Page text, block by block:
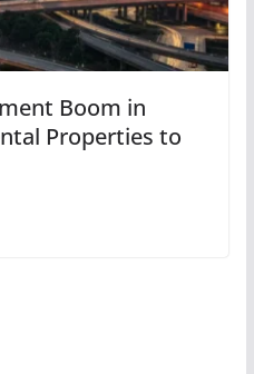
Boom in
Properties to